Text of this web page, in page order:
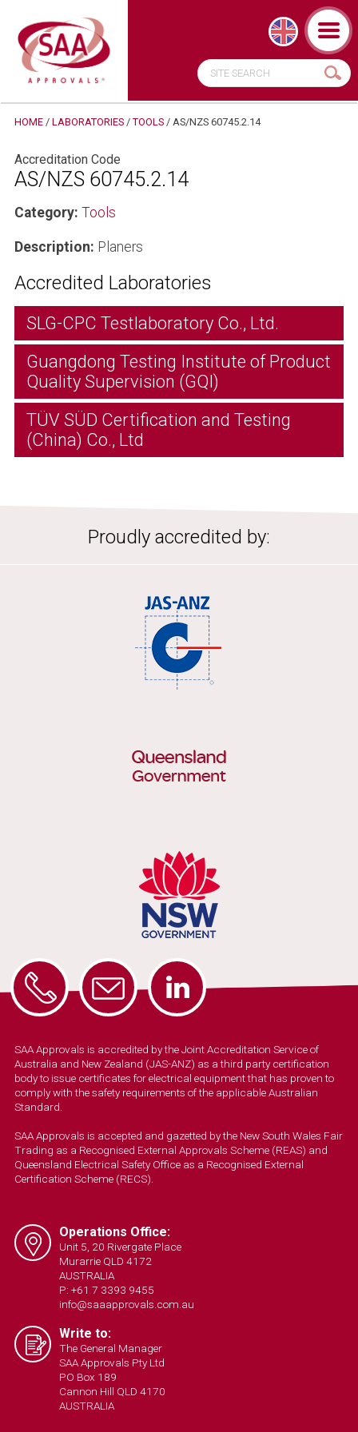
HOME/ LABORATORIES/ TOOLS/ AS/NZS 60745.2.14
Accreditation Code
AS/NZS 60745.2.14
Category: Tools
Description: Planers
Accredited Laboratories
SLG-CPC Testlaboratory Co., Ltd.
Guangdong Testing Institute of Product
Quality Supervision (GQI)
TÜV SÜD Certification and Testing
(China) Co., Ltd
Proudly accredited by:
SAA Approvals is accredited by the Joint Accreditation Service of
Australia and New Zealand (JAS-ANZ) as a third party certification
body to issue certificates for electrical equipment that has proven to
comply with the safety requirements of the applicable Australian
Standard.
SAA Approvals is accepted and gazetted by the New South Wales Fair
Trading as a Recognised External Approvals Scheme (REAS) and
Queensland Electrical Safety Office as a Recognised External
Certification Scheme (RECS).
Operations Office:
Unit 5, 20 Rivergate Place
Murarrie QLD 4172
AUSTRALIA
P: +61 7 3393 9455
info@saaapprovals.com.au
Write to:
The General Manager
SAA Approvals Pty Ltd
PO Box 189
Cannon Hill QLD 4170
AUSTRALIA